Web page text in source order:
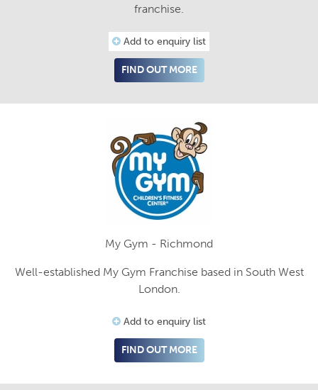
franchise.
Add to enquiry list
FIND OUT MORE
My Gym - Richmond
Well-established My Gym Franchise based in South West
London.
Add to enquiry list
FIND OUT MORE